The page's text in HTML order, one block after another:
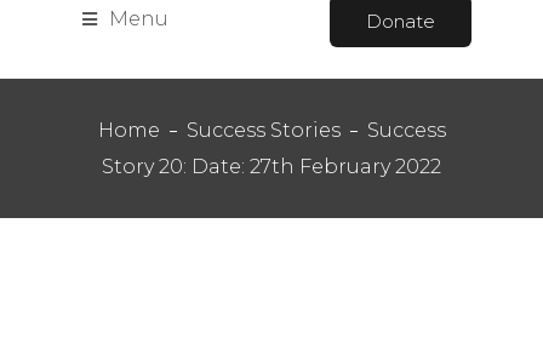
Menu Donate
Home Success Stories
Success
Story 20: Date: 27th February 2022